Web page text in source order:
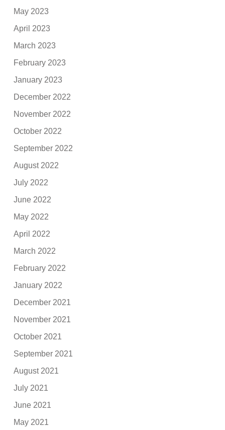
May 2023
April 2023
March 2023
February 2023
January 2023
December 2022
November 2022
October 2022
September 2022
August 2022
July 2022
June 2022
May 2022
April 2022
March 2022
February 2022
January 2022
December 2021
November 2021
October 2021
September 2021
August 2021
July 2021
June 2021
May 2021